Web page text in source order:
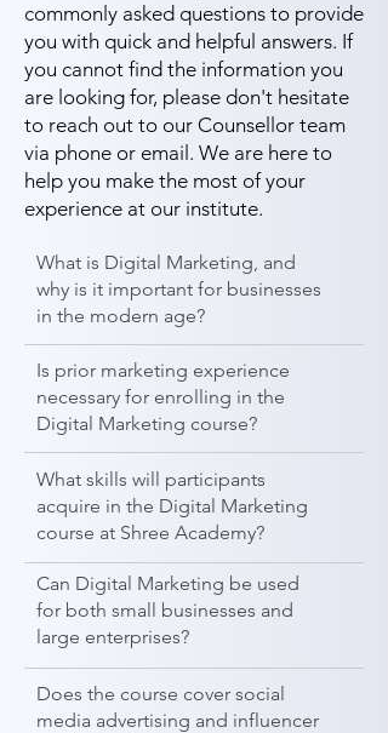
commonly asked questions to provide
you with quick and helpful answers. If
you cannot find the information you
are looking for, please don't hesitate
to reach out to our Counsellor team
via phone or email. We are here to
help you make the most of your
experience at our institute.
What is Digital Marketing, and
why is it important for businesses
in the modern age?
Is prior marketing experience
necessary for enrolling in the
Digital Marketing course?
What skills will participants
acquire in the Digital Marketing
course at Shree Academy?
Can Digital Marketing be used
for both small businesses and
large enterprises?
Does the course cover social
media advertising and influencer